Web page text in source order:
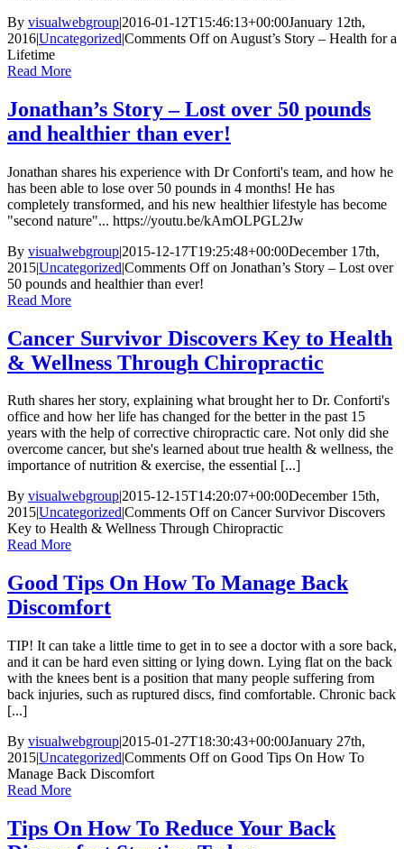
By visualwebgroup|2016-01-12T15:46:13+00:00January 12th,
2016|Uncategorized|Comments Offon August’s Story – Health for a
Lifetime
Read More
Jonathan’s Story – Lost over 50 pounds
and healthier than ever!
Jonathan shares his experience with Dr Conforti's team, and how he
has been able to lose over 50 pounds in 4 months! He has
completely transformed, and his new healthier lifestyle has become
"second nature"... https://youtu.be/kAmOLPGL2Jw
By visualwebgroup|2015-12-17T19:25:48+00:00December 17th,
2015|Uncategorized|Comments Offon Jonathan’s Story – Lost over
50 pounds and healthier than ever!
Read More
Cancer Survivor Discovers Key to Health
& Wellness Through Chiropractic
Ruth shares her story, explaining what brought her to Dr. Conforti's
office and how her life has changed for the better in the past 15
years with the help of corrective chiropractic care. Not only did she
overcome cancer, but she's learned about true health & wellness, the
importance of nutrition & exercise, the essential [...]
By visualwebgroup|2015-12-15T14:20:07+00:00December 15th,
2015|Uncategorized|Comments Offon Cancer Survivor Discovers
Key to Health & Wellness Through Chiropractic
Read More
Good Tips On How To Manage Back
Discomfort
TIP! It can take a little time to get in to see a doctor with a sore back,
and it can be hard even sitting or lying down. Lying flat on the back
with the knees bent is a position that many people suffering from
back injuries, such as ruptured discs, find comfortable. Chronic back
[...]
By visualwebgroup|2015-01-27T18:30:43+00:00January 27th,
2015|Uncategorized|Comments Offon Good Tips On How To
Manage Back Discomfort
Read More
Tips On How To Reduce Your Back